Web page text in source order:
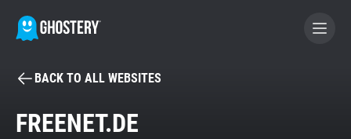
BECOME A CONTRIBUTOR
BACK TO ALL WEBSITES
FREENET.DE